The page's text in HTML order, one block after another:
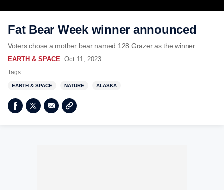
Fat Bear Week winner announced
Voters chose a mother bear named 128 Grazer as the winner.
EARTH & SPACE Oct 11, 2023
Tags
EARTH & SPACE NATURE ALASKA